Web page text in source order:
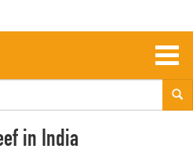
in India